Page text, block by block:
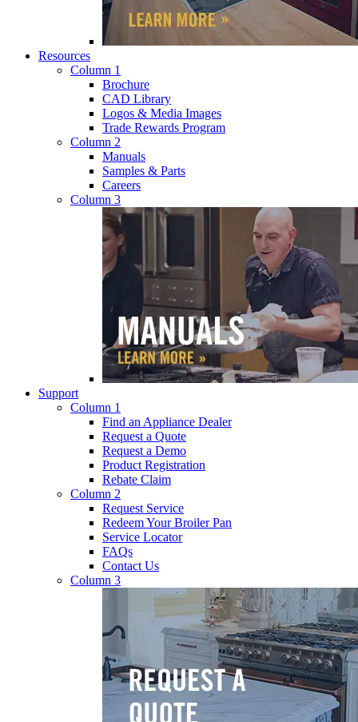
Resources
Column 1
Brochure
CAD Library
Logos & Media Images
Trade Rewards Program
Column 2
Manuals
Samples & Parts
Careers
Column 3
Support
Column 1
Find an Appliance Dealer
Request a Quote
Request a Demo
Product Registration
Rebate Claim
Column 2
Request Service
Redeem Your Broiler Pan
Service Locator
FAQs
Contact Us
Column 3